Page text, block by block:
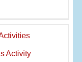
Activity